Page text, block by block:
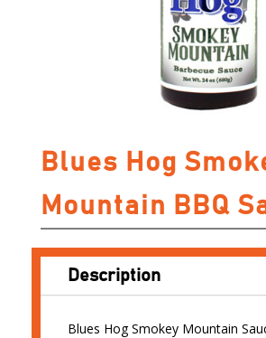
Blues Hog
Mountain BBQ
Description
Blues Hog Smokey Mountain